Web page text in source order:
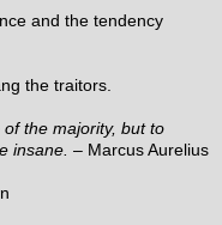
and the tendency
the traitors.
the majority, but to
insane. – Marcus Aurelius